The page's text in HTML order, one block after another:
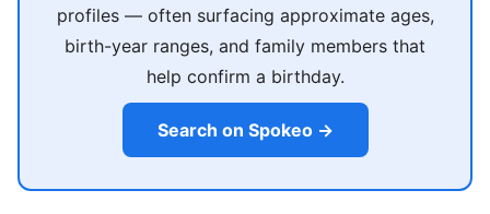
profiles — often surfacing approximate ages,
birth-year ranges, and family members that
help confirm a birthday.
Search on Spokeo →